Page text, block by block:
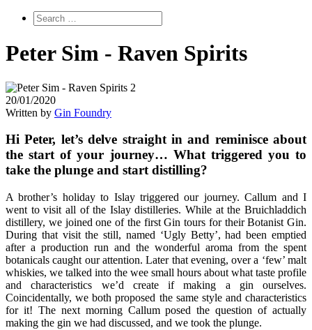
Peter Sim - Raven Spirits
20/01/2020
Written by Gin Foundry
Hi Peter, let’s delve straight in and reminisce about
the start of your journey… What triggered you to
take the plunge and start distilling?
A brother’s holiday to Islay triggered our journey. Callum and I
went to visit all of the Islay distilleries. While at the Bruichladdich
distillery, we joined one of the first Gin tours for their Botanist Gin.
During that visit the still, named ‘Ugly Betty’, had been emptied
after a production run and the wonderful aroma from the spent
botanicals caught our attention. Later that evening, over a ‘few’ malt
whiskies, we talked into the wee small hours about what taste profile
and characteristics we’d create if making a gin ourselves.
Coincidentally, we both proposed the same style and characteristics
for it! The next morning Callum posed the question of actually
making the gin we had discussed, and we took the plunge.